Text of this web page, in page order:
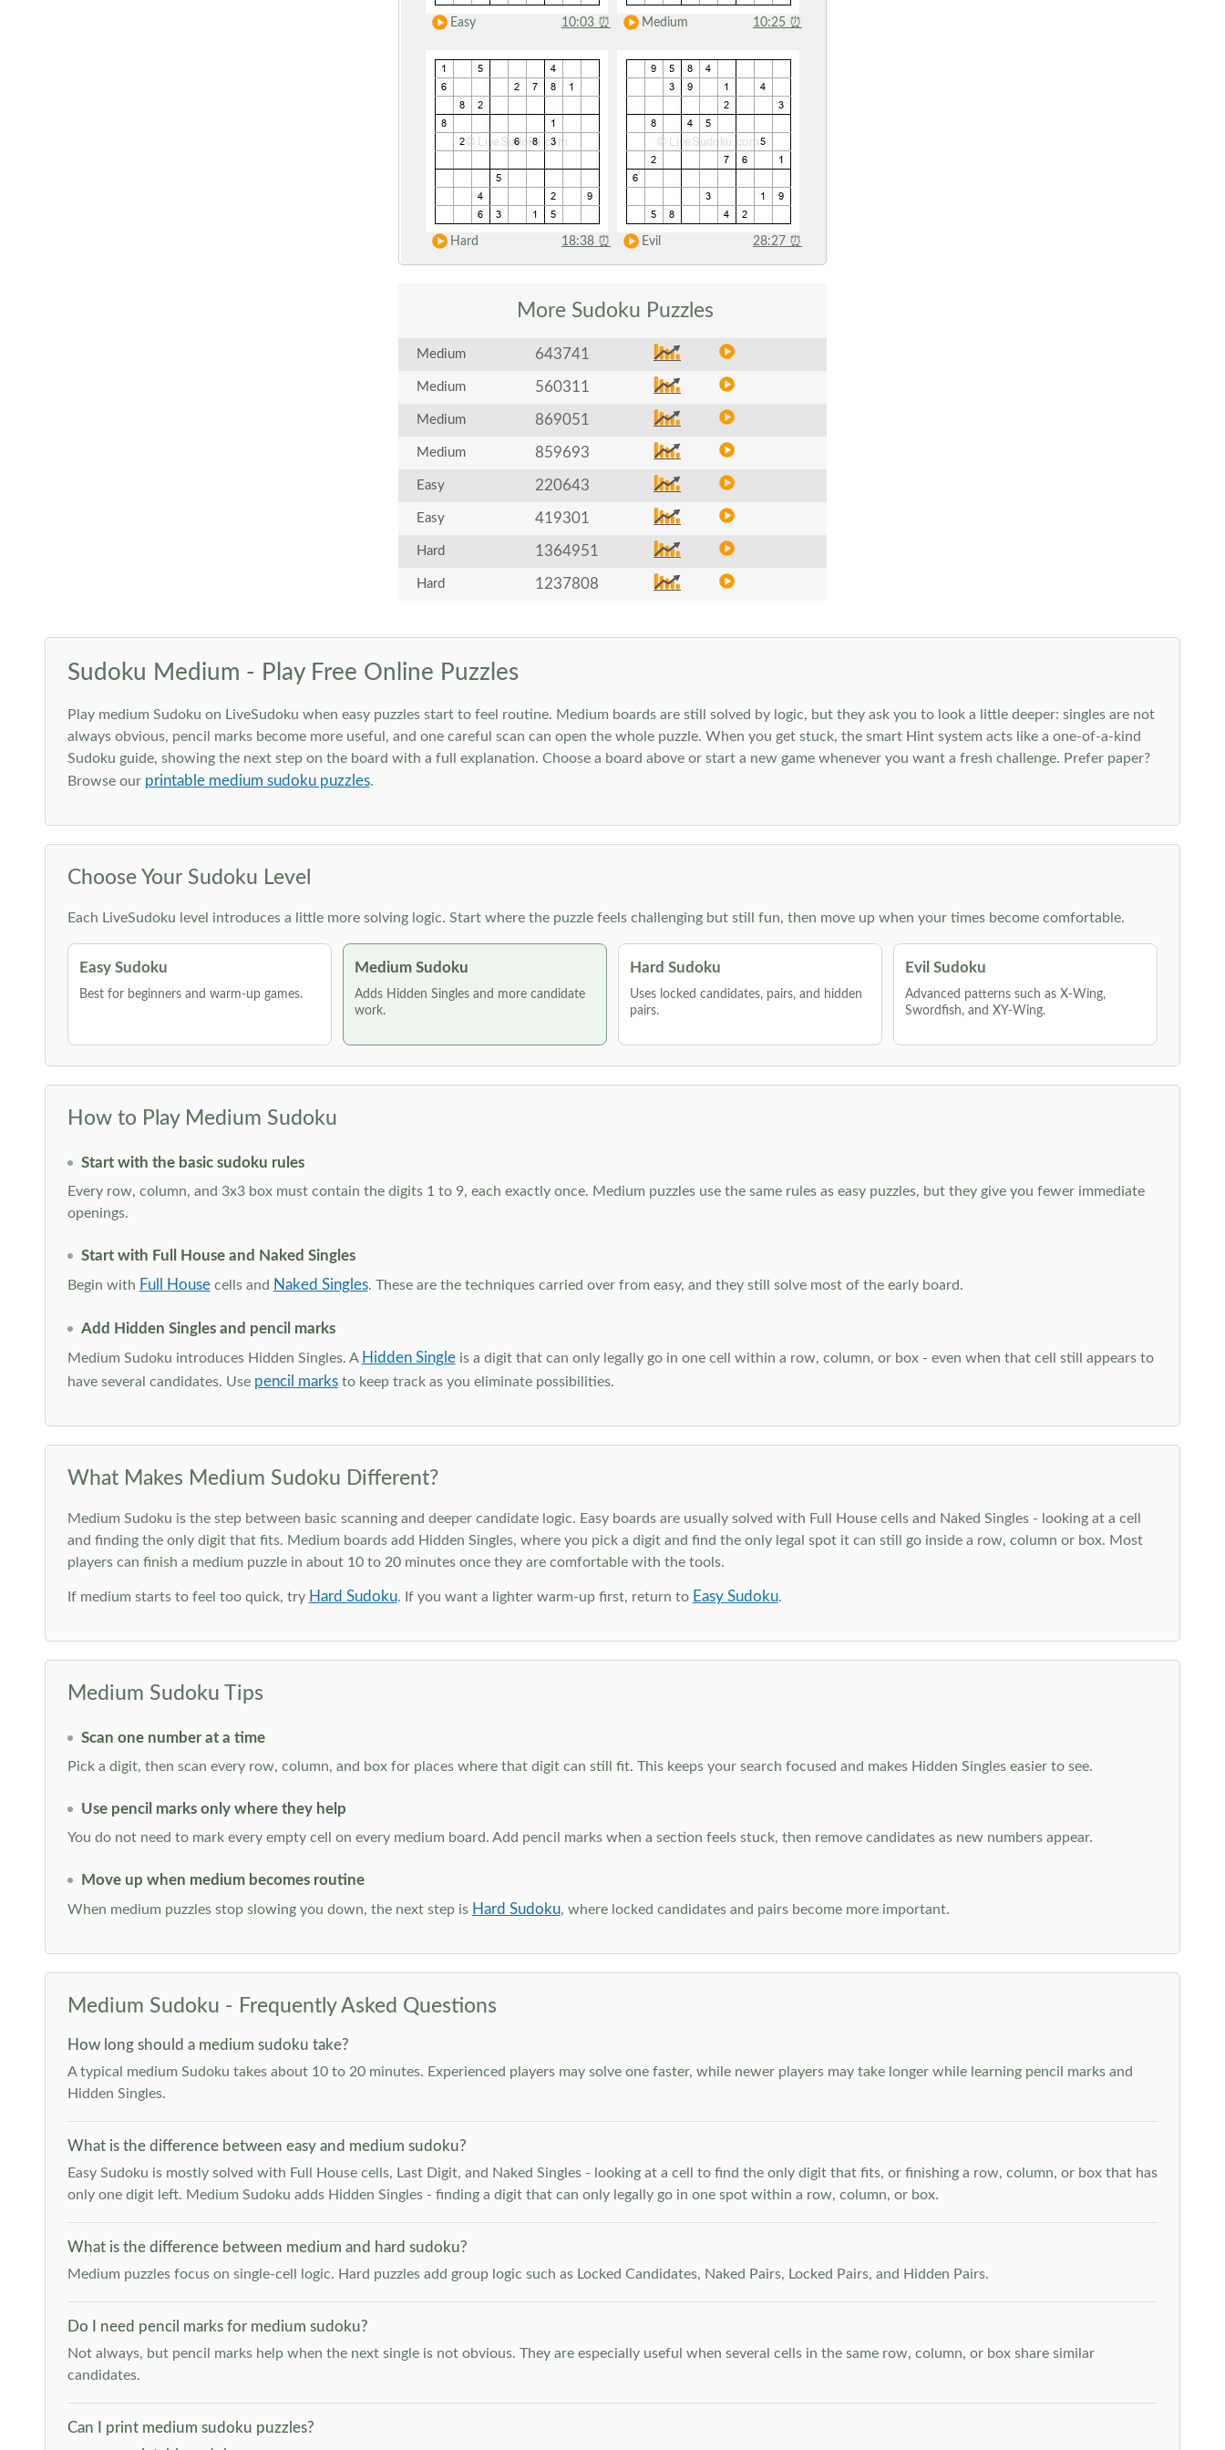
Easy 10:03 ⏰ Medium 10:25 ⏰
Hard 18:38 ⏰ Evil 28:27 ⏰
More Sudoku Puzzles
Medium 643741
Medium 560311
Medium 869051
Medium 859693
Easy 220643
Easy 419301
Hard 1364951
Hard 1237808
Sudoku Medium - Play Free Online Puzzles
Play medium Sudoku on LiveSudoku when easy puzzles start to feel routine. Medium boards are still solved by logic, but they ask you to look a little deeper: singles are not
always obvious, pencil marks become more useful, and one careful scan can open the whole puzzle. When you get stuck, the smart Hint system acts like a one-of-a-kind
Sudoku guide, showing the next step on the board with a full explanation. Choose a board above or start a new game whenever you want a fresh challenge. Prefer paper?
Browse our printable medium sudoku puzzles.
Choose Your Sudoku Level
Each LiveSudoku level introduces a little more solving logic. Start where the puzzle feels challenging but still fun, then move up when your times become comfortable.
Easy Sudoku
Best for beginners and warm-up games.
Medium Sudoku
Adds Hidden Singles and more candidate
work.
Hard Sudoku
Uses locked candidates, pairs, and hidden
pairs.
Evil Sudoku
Advanced patterns such as X-Wing,
Swordfish, and XY-Wing.
How to Play Medium Sudoku
Start with the basic sudoku rules
Every row, column, and 3x3 box must contain the digits 1 to 9, each exactly once. Medium puzzles use the same rules as easy puzzles, but they give you fewer immediate
openings.
Start with Full House and Naked Singles
Begin with Full Housecells and Naked Singles. These are the techniques carried over from easy, and they still solve most of the early board.
Add Hidden Singles and pencil marks
Medium Sudoku introduces Hidden Singles. A Hidden Singleis a digit that can only legally go in one cell within a row, column, or box - even when that cell still appears to
have several candidates. Use pencil marksto keep track as you eliminate possibilities.
What Makes Medium Sudoku Different?
Medium Sudoku is the step between basic scanning and deeper candidate logic. Easy boards are usually solved with Full House cells and Naked Singles - looking at a cell
and finding the only digit that fits. Medium boards add Hidden Singles, where you pick a digit and find the only legal spot it can still go inside a row, column or box. Most
players can finish a medium puzzle in about 10 to 20 minutes once they are comfortable with the tools.
If medium starts to feel too quick, try Hard Sudoku. If you want a lighter warm-up first, return to Easy Sudoku.
Medium Sudoku Tips
Scan one number at a time
Pick a digit, then scan every row, column, and box for places where that digit can still fit. This keeps your search focused and makes Hidden Singles easier to see.
Use pencil marks only where they help
You do not need to mark every empty cell on every medium board. Add pencil marks when a section feels stuck, then remove candidates as new numbers appear.
Move up when medium becomes routine
When medium puzzles stop slowing you down, the next step is Hard Sudoku, where locked candidates and pairs become more important.
Medium Sudoku - Frequently Asked Questions
How long should a medium sudoku take?
A typical medium Sudoku takes about 10 to 20 minutes. Experienced players may solve one faster, while newer players may take longer while learning pencil marks and
Hidden Singles.
What is the difference between easy and medium sudoku?
Easy Sudoku is mostly solved with Full House cells, Last Digit, and Naked Singles - looking at a cell to find the only digit that fits, or finishing a row, column, or box that has
only one digit left. Medium Sudoku adds Hidden Singles - finding a digit that can only legally go in one spot within a row, column, or box.
What is the difference between medium and hard sudoku?
Medium puzzles focus on single-cell logic. Hard puzzles add group logic such as Locked Candidates, Naked Pairs, Locked Pairs, and Hidden Pairs.
Do I need pencil marks for medium sudoku?
Not always, but pencil marks help when the next single is not obvious. They are especially useful when several cells in the same row, column, or box share similar
candidates.
Can I print medium sudoku puzzles?